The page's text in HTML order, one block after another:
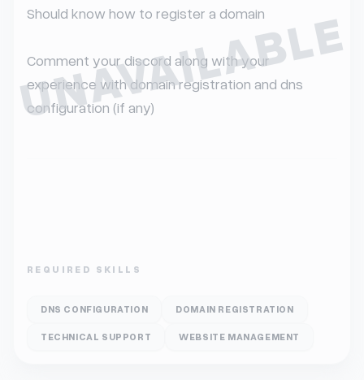
UNAVAILABLE
Should know how to register a domain
Comment your discord along with your
experience with domain registration and dns
configuration (if any)
REQUIRED SKILLS
DNS CONFIGURATION DOMAIN REGISTRATION
TECHNICAL SUPPORT WEBSITE MANAGEMENT